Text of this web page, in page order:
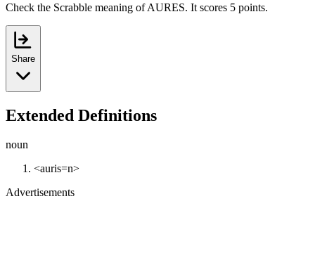
Check the Scrabble meaning of AURES. It scores 5 points.
Share
Extended Definitions
noun
<auris=n>
Advertisements